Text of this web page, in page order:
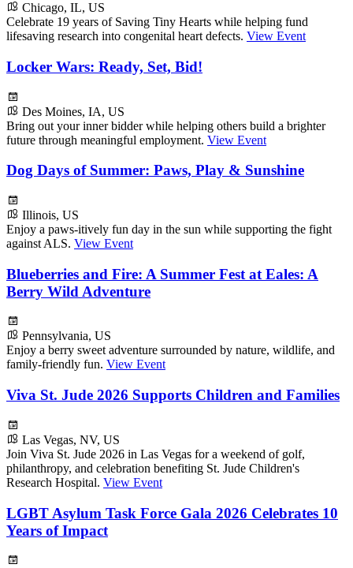
Chicago, IL, US
Celebrate 19 years of Saving Tiny Hearts while helping fund
lifesaving research into congenital heart defects. View Event
Locker Wars: Ready, Set, Bid!
Des Moines, IA, US
Bring out your inner bidder while helping others build a brighter
future through meaningful employment. View Event
Dog Days of Summer: Paws, Play & Sunshine
Illinois, US
Enjoy a paws-itively fun day in the sun while supporting the fight
against ALS. View Event
Blueberries and Fire: A Summer Fest at Eales: A
Berry Wild Adventure
Pennsylvania, US
Enjoy a berry sweet adventure surrounded by nature, wildlife, and
family-friendly fun. View Event
Viva St. Jude 2026 Supports Children and Families
Las Vegas, NV, US
Join Viva St. Jude 2026 in Las Vegas for a weekend of golf,
philanthropy, and celebration benefiting St. Jude Children's
Research Hospital. View Event
LGBT Asylum Task Force Gala 2026 Celebrates 10
Years of Impact